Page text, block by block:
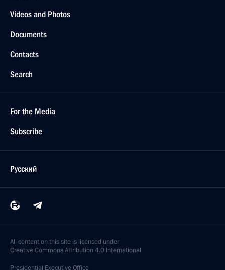
Videos and Photos
Documents
Contacts
Search
For the Media
Subscribe
Русский
All content on this site is licensed under
Creative Commons Attribution 4.0 International
Presidential Executive Office